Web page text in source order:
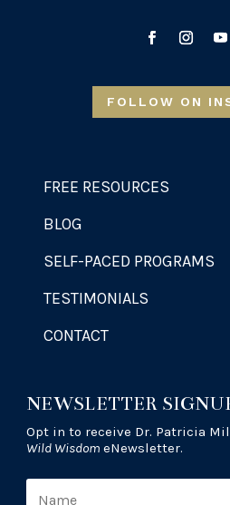
FOLLOW ON
FREE RESOURCES
BLOG
SELF-PACED PROGRAMS
TESTIMONIALS
CONTACT
NEWSLETTER
Opt in to receive Dr. Patricia
Wild WisdomeNewsletter.